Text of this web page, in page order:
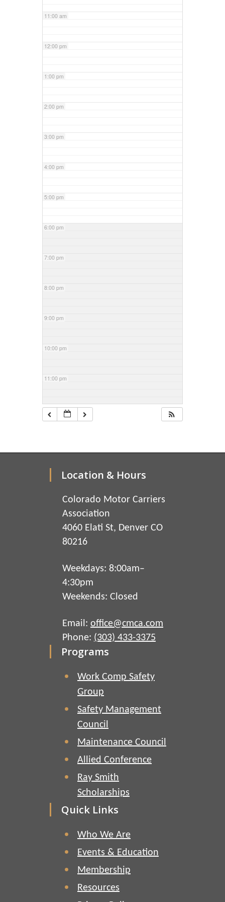
11:00 am
12:00 pm
1:00 pm
2:00 pm
3:00 pm
4:00 pm
5:00 pm
6:00 pm
7:00 pm
8:00 pm
9:00 pm
10:00 pm
11:00 pm
Location & Hours
Colorado Motor Carriers
Association
4060 Elati St, Denver CO
80216
Weekdays: 8:00am–
4:30pm
Weekends: Closed
Email: office@cmca.com
Phone: (303) 433-3375
Programs
Work Comp Safety
Group
Safety Management
Council
Maintenance Council
Allied Conference
Ray Smith
Scholarships
Quick Links
Who We Are
Events & Education
Membership
Resources